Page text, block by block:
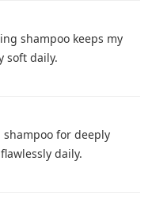
shampoo keeps my
soft daily.
for deeply
daily.